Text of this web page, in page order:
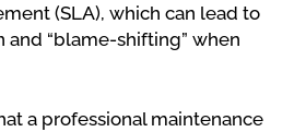
(SLA), which can lead to
“blame-shifting” when
a professional maintenance